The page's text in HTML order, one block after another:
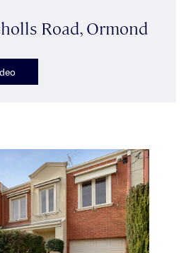
Road, Ormond